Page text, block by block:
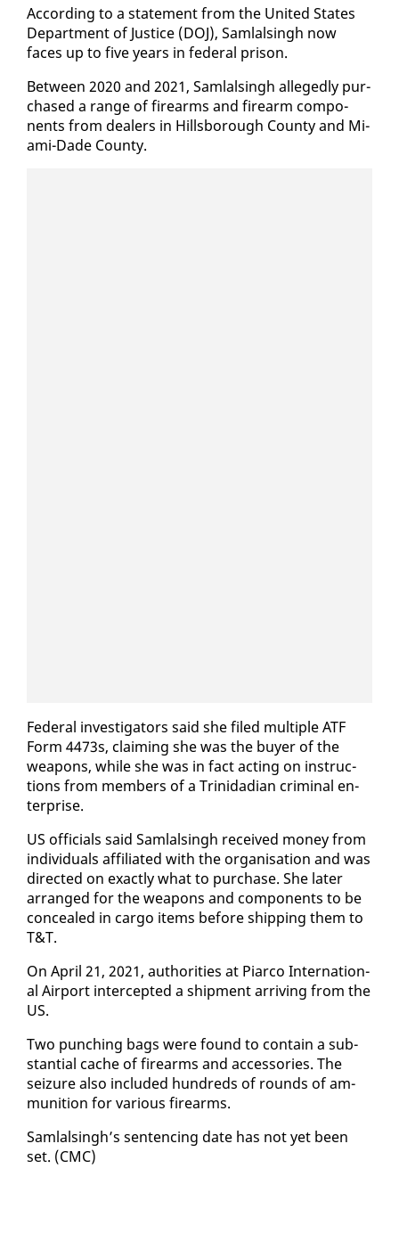
Ac­cord­ing to a state­ment from the Unit­ed States
De­part­ment of Jus­tice (DOJ), Sam­lals­ingh now
faces up to five years in fed­er­al prison.
Be­tween 2020 and 2021, Sam­lals­ingh al­leged­ly pur­
chased a range of firearms and firearm com­po­
nents from deal­ers in Hills­bor­ough Coun­ty and Mi­
a­mi-Dade Coun­ty.
Fed­er­al in­ves­ti­ga­tors said she filed mul­ti­ple ATF
Form 4473s, claim­ing she was the buy­er of the
weapons, while she was in fact act­ing on in­struc­
tions from mem­bers of a Trinida­di­an crim­i­nal en­
ter­prise.
US of­fi­cials said Sam­lals­ingh re­ceived mon­ey from
in­di­vid­u­als af­fil­i­at­ed with the or­gan­i­sa­tion and was
di­rect­ed on ex­act­ly what to pur­chase. She lat­er
arranged for the weapons and com­po­nents to be
con­cealed in car­go items be­fore ship­ping them to
T&T.
On April 21, 2021, au­thor­i­ties at Pi­ar­co In­ter­na­tion­
al Air­port in­ter­cept­ed a ship­ment ar­riv­ing from the
US.
Two punch­ing bags were found to con­tain a sub­
stan­tial cache of firearms and ac­ces­sories. The
seizure al­so in­clud­ed hun­dreds of rounds of am­
mu­ni­tion for var­i­ous firearms.
Sam­lals­ingh’s sen­tenc­ing date has not yet been
set. (CMC)